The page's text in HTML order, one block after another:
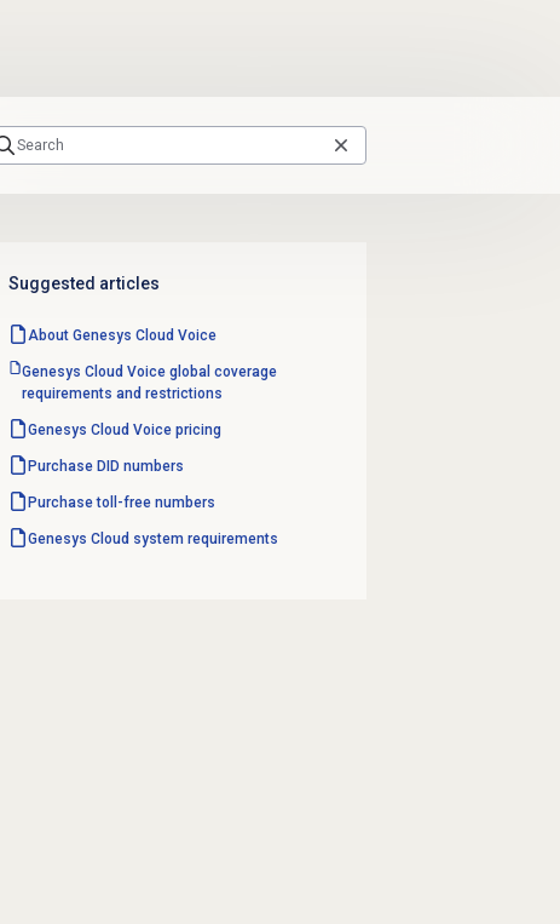
Suggested articles
About Genesys Cloud Voice
Genesys Cloud Voice global coverage
requirements and restrictions
Genesys Cloud Voice pricing
Purchase DID numbers
Purchasetoll-free numbers
Genesys Cloud system requirements